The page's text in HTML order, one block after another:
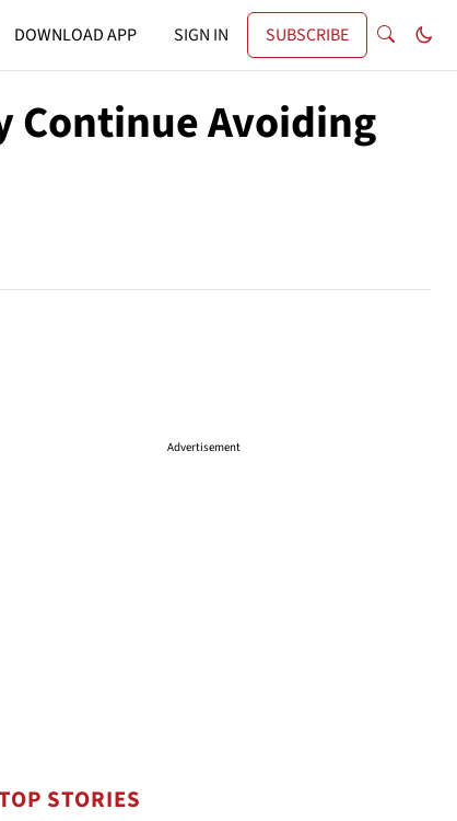
DOWNLOAD APP SIGN IN SUBSCRIBE
Continue Avoiding
Advertisement
STORIES